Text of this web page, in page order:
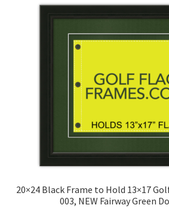
20×24 Black Frame to Hold 13×17
003, NEW Fairway Green